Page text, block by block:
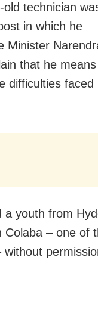
technician
in which he
Minister
that he
difficulties faced
youth from
Colaba – one of